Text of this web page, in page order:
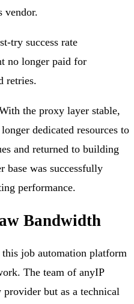
vendor.
try success rate
no longer paid for
retries.
the proxy layer stable,
dedicated resources to
and returned to building
base was successfully
performance.
Bandwidth
job automation platform
The team of anyIP
but as a technical